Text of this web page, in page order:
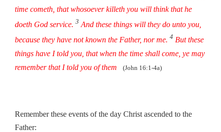
time cometh, that whosoever killeth you will think that he
doeth God service. 3 And these things will they do unto you,
because they have not known the Father, nor me. 4 But these
things have I told you, that when the time shall come, ye may
remember that I told you of them
(John 16:1-4a)
Remember these events of the day Christ ascended to the
Father: